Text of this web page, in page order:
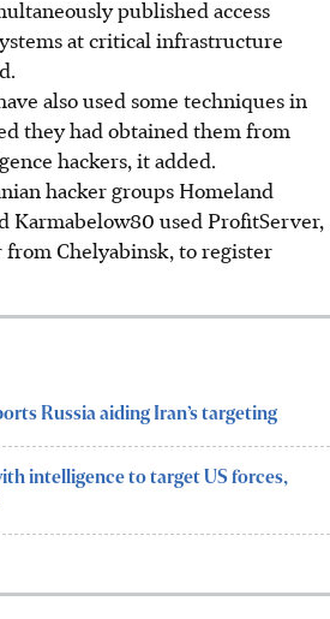
published access
at critical infrastructure
also used some techniques in
they had obtained them from
hackers, it added.
hacker groups Homeland
Karmabelow80 used ProfitServer,
from Chelyabinsk, to register
Russia aiding Iran’s targeting
intelligence to target US forces,